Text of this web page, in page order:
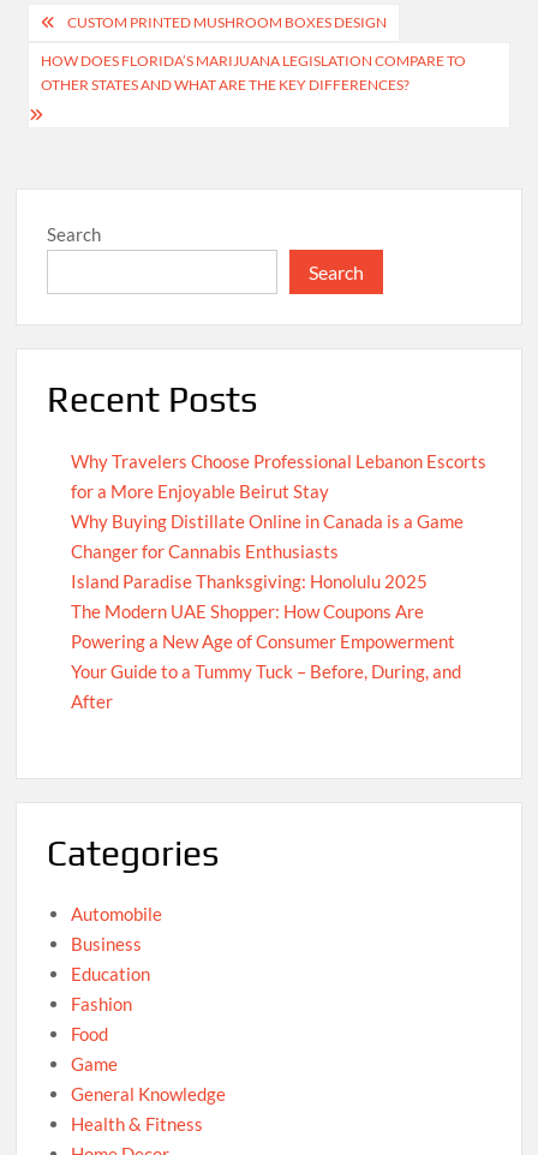
Post
navigation
CUSTOM PRINTED MUSHROOM BOXES DESIGN
HOW DOES FLORIDA’S MARIJUANA LEGISLATION COMPARE TO
OTHER STATES AND WHAT ARE THE KEY DIFFERENCES?
Search
Search
Recent Posts
Why Travelers Choose Professional Lebanon Escorts
for a More Enjoyable Beirut Stay
Why Buying Distillate Online in Canada is a Game
Changer for Cannabis Enthusiasts
Island Paradise Thanksgiving: Honolulu 2025
The Modern UAE Shopper: How Coupons Are
Powering a New Age of Consumer Empowerment
Your Guide to a Tummy Tuck – Before, During, and
After
Categories
Automobile
Business
Education
Fashion
Food
Game
General Knowledge
Health & Fitness